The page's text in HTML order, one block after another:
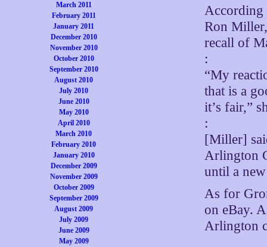
March 2011
February 2011
January 2011
December 2010
November 2010
October 2010
September 2010
August 2010
July 2010
June 2010
May 2010
April 2010
March 2010
February 2010
January 2010
December 2009
November 2009
October 2009
September 2009
August 2009
July 2009
June 2009
May 2009
According
Ron
recall of
:
“My
that is a
it’s fair,”
:
[Miller]
Arlington
until a
As for
on eBay.
Arlington